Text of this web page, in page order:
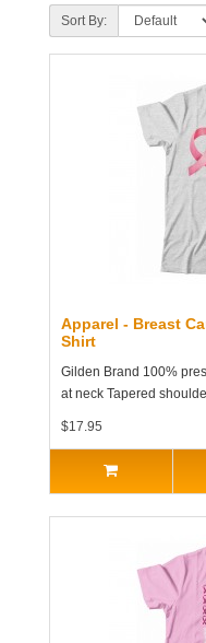
Sort By:
Apparel - Breast
Shirt
Gilden Brand 100%
at neck Tapered
$17.95